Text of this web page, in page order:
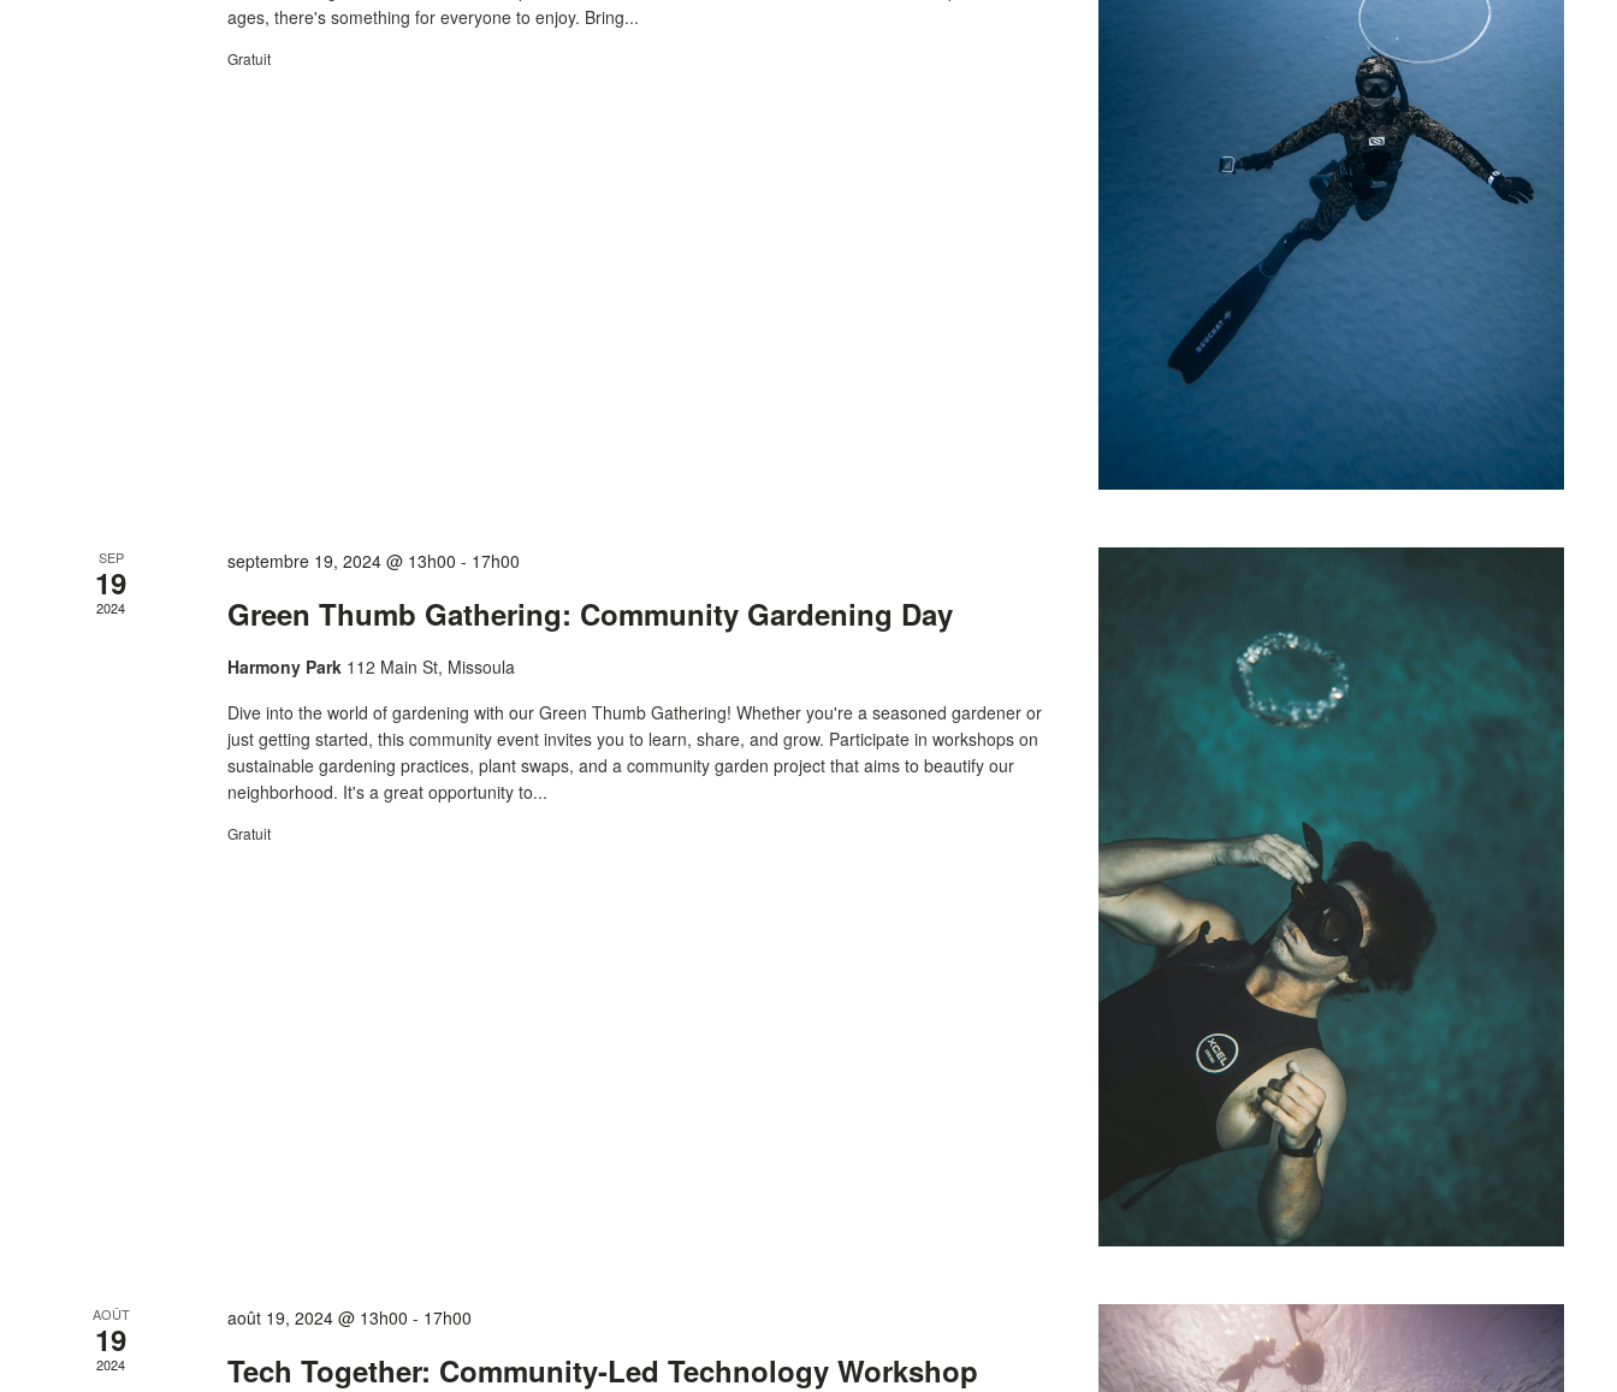
ages, there's something for everyone to enjoy. Bring...
Gratuit
SEP
19
2024
septembre 19, 2024 @ 13h00 - 17h00
Green Thumb Gathering: Community Gardening Day
Harmony Park 112 Main St, Missoula
Dive into the world of gardening with our Green Thumb Gathering! Whether you're a seasoned gardener or
just getting started, this community event invites you to learn, share, and grow. Participate in workshops on
sustainable gardening practices, plant swaps, and a community garden project that aims to beautify our
neighborhood. It's a great opportunity to...
Gratuit
AOÛT
19
2024
août 19, 2024 @ 13h00 - 17h00
Tech Together: Community-Led Technology Workshop